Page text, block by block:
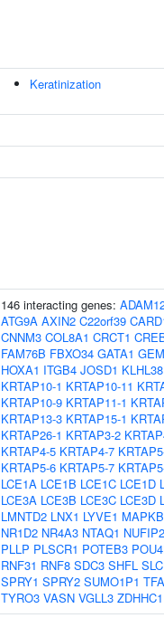
Keratinization
146 interacting genes:
ATG9A AXIN2 C22orf39
CNNM3 COL8A1 CRCT1
FAM76B FBXO34 GATA1
HOXA1 ITGB4 JOSD1 KLHL38
KRTAP10-1 KRTAP10-11
KRTAP10-9 KRTAP11-1
KRTAP13-3 KRTAP15-1
KRTAP26-1 KRTAP3-2
KRTAP4-5 KRTAP4-7
KRTAP5-6 KRTAP5-7
LCE1A LCE1B LCE1C LCE1D
LCE3A LCE3B LCE3C LCE3D
LMNTD2 LNX1 LYVE1
NR1D2 NR4A3 NTAQ1 NUFIP2
PLLP PLSCR1 POTEB3
RNF31 RNF8 SDC3 SHFL
SPRY1 SPRY2 SUMO1P1
TYRO3 VASN VGLL3 ZDHHC1